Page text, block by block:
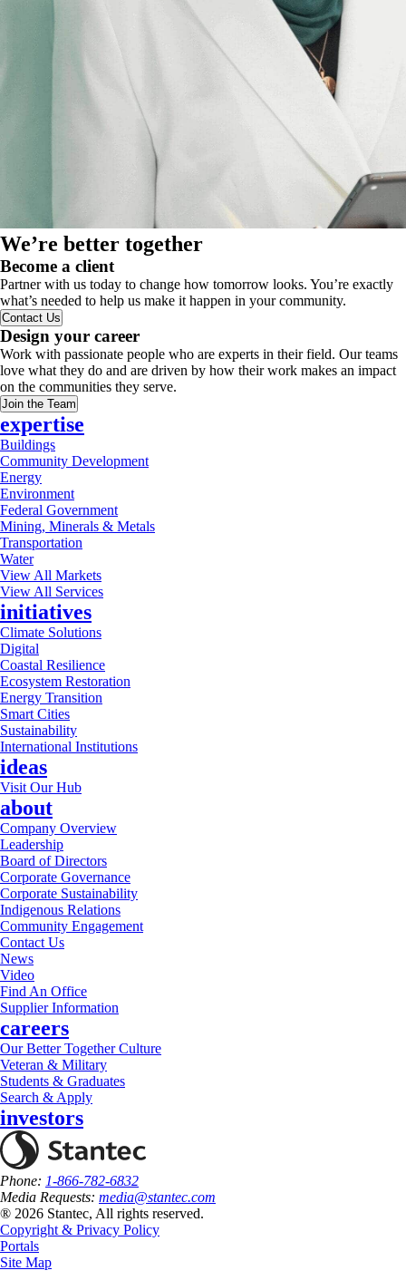
We’re better together
Become a client
Partner with us today to change how tomorrow looks. You’re exactly
what’s needed to help us make it happen in your community.
Contact Us
Design your career
Work with passionate people who are experts in their field. Our teams
love what they do and are driven by how their work makes an impact
on the communities they serve.
Join the Team
expertise
Buildings
Community Development
Energy
Environment
Federal Government
Mining, Minerals & Metals
Transportation
Water
View All Markets
View All Services
initiatives
Climate Solutions
Digital
Coastal Resilience
Ecosystem Restoration
Energy Transition
Smart Cities
Sustainability
International Institutions
ideas
Visit Our Hub
about
Company Overview
Leadership
Board of Directors
Corporate Governance
Corporate Sustainability
Indigenous Relations
Community Engagement
Contact Us
News
Video
Find An Office
Supplier Information
careers
Our Better Together Culture
Veteran & Military
Students & Graduates
Search & Apply
investors
Phone: 1-866-782-6832
Media Requests: media@stantec.com
® 2026 Stantec, All rights reserved.
Copyright & Privacy Policy
Portals
Site Map